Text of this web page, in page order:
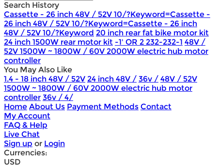
Search History
Cassette - 26 inch 48V / 52V 10/?Keyword=Cassette -
26 inch 48V / 52V 10/?Keyword=Cassette - 26 inch
48V / 52V 10/?Keyword 20 inch rear fat bike motor kit
24 inch 1500W rear motor kit -1' OR 2 232-232-1 48V /
52V 1500W ~ 1800W / 60V 2000W electric hub motor
controller
You May Also Like
1.4 - 18 inch 48V / 52V 24 inch 48V / 36v / 48V / 52V
1500W ~ 1800W / 60V 2000W electric hub motor
controller 36v / 4/
Home About Us Payment Methods Contact
My Account
FAQ & Help
Live Chat
Sign up or Login
Currencies:
USD